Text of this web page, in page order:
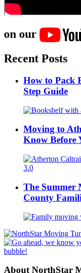
on our
Recent Posts
How to Pack
Step Guide
Moving to
Know Before
The Summer
County
About NorthStar